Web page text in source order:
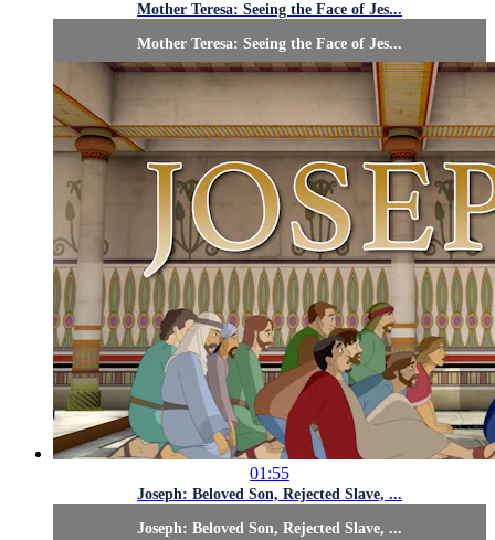
Mother Teresa: Seeing the Face of Jes...
Mother Teresa: Seeing the Face of Jes...
01:55
Joseph: Beloved Son, Rejected Slave, ...
Joseph: Beloved Son, Rejected Slave, ...